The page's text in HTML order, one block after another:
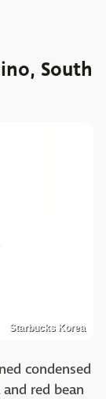
South
Starbucks Korea
condensed
red bean